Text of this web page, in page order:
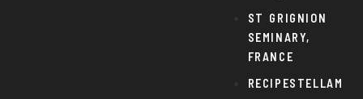
ST GRIGNION
SEMINARY,
FRANCE
RECIPESTELLAM